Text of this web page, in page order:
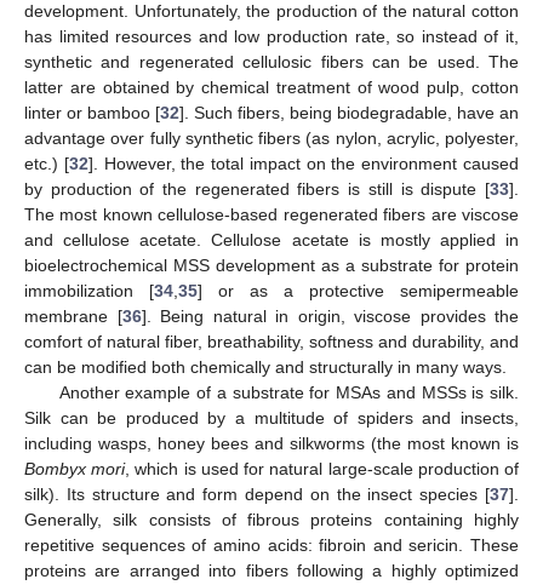
development. Unfortunately, the production of the natural cotton
has limited resources and low production rate, so instead of it,
synthetic and regenerated cellulosic fibers can be used. The
latter are obtained by chemical treatment of wood pulp, cotton
linter or bamboo [32]. Such fibers, being biodegradable, have an
advantage over fully synthetic fibers (as nylon, acrylic, polyester,
etc.) [32]. However, the total impact on the environment caused
by production of the regenerated fibers is still is dispute [33].
The most known cellulose-based regenerated fibers are viscose
and cellulose acetate. Cellulose acetate is mostly applied in
bioelectrochemical MSS development as a substrate for protein
immobilization [34,35] or as a protective semipermeable
membrane [36]. Being natural in origin, viscose provides the
comfort of natural fiber, breathability, softness and durability, and
can be modified both chemically and structurally in many ways.
Another example of a substrate for MSAs and MSSs is silk.
Silk can be produced by a multitude of spiders and insects,
including wasps, honey bees and silkworms (the most known is
Bombyx mori, which is used for natural large-scale production of
silk). Its structure and form depend on the insect species [37].
Generally, silk consists of fibrous proteins containing highly
repetitive sequences of amino acids: fibroin and sericin. These
proteins are arranged into fibers following a highly optimized